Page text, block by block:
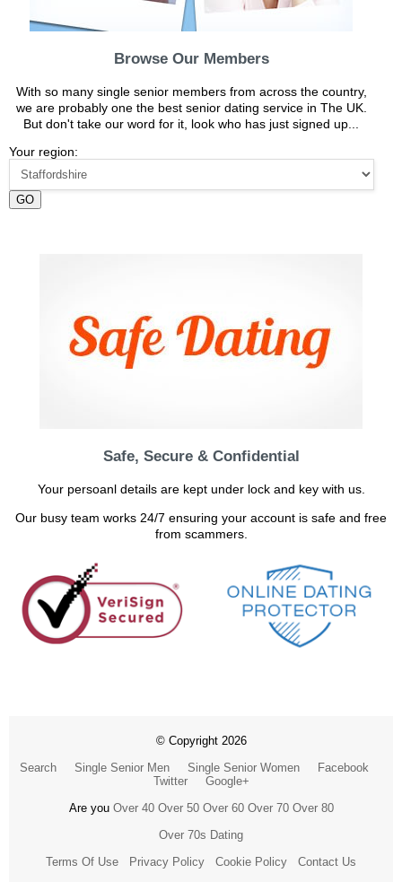
Browse Our Members
With so many single senior members from across the country,
we are probably one the best senior dating service in The UK.
But don't take our word for it, look who has just signed up...
Your region:
GO
Safe, Secure & Confidential
Your persoanl details are kept under lock and key with us.
Our busy team works 24/7 ensuring your account is safe and free
from scammers.
© Copyright 2026
Search
Single Senior Men Single Senior Women
Facebook
Twitter
Google+
Are you Over 40 Over 50 Over 60 Over 70 Over 80
Over 70s Dating
Terms Of Use
Privacy Policy Cookie Policy Contact Us